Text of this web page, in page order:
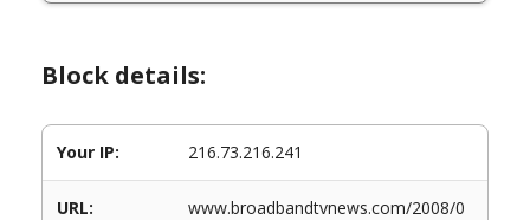
Block details:
Your IP: 216.73.216.241
URL:
www.broadbandtvnews.com/2008/0